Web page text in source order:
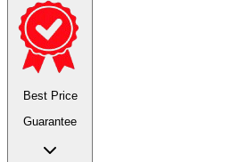
Best Price
Guarantee